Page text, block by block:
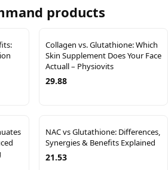
products
Collagen vs. Glutathione: Which
Skin Supplement Does Your Face
Actuall – Physiovits
29.88
NAC vs Glutathione: Differences,
Synergies & Benefits Explained
21.53